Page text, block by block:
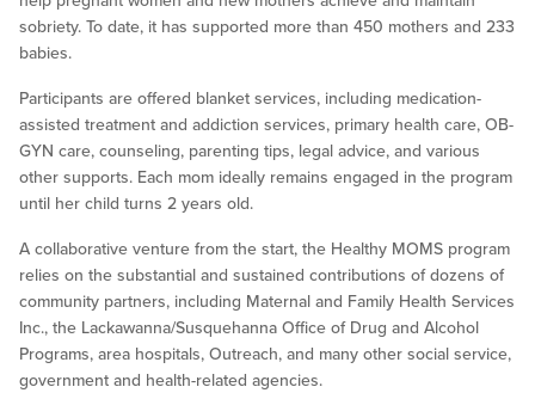
sobriety. To date, it has supported more than 450 mothers and 233
babies.
Participants are offered blanket services, including medication-
assisted treatment and addiction services, primary health care, OB-
GYN care, counseling, parenting tips, legal advice, and various
other supports. Each mom ideally remains engaged in the program
until her child turns 2 years old.
A collaborative venture from the start, the Healthy MOMS program
relies on the substantial and sustained contributions of dozens of
community partners, including Maternal and Family Health Services
Inc., the Lackawanna/Susquehanna Office of Drug and Alcohol
Programs, area hospitals, Outreach, and many other social service,
government and health-related agencies.